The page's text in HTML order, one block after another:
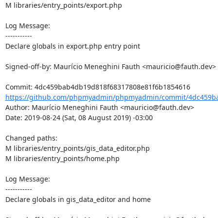
M libraries/entry_points/export.php
Log Message:
-----------
Declare globals in export.php entry point
Signed-off-by: Maurício Meneghini Fauth <mauricio@fauth.dev>
Commit: 4dc459bab4db19d818f68317808e81f6b1854616
https://github.com/phpmyadmin/phpmyadmin/commit/
Author: Maurício Meneghini Fauth <mauricio@fauth.dev>
Date: 2019-08-24 (Sat, 08 August 2019) -03:00
Changed paths:
M libraries/entry_points/gis_data_editor.php
M libraries/entry_points/home.php
Log Message:
-----------
Declare globals in gis_data_editor and home